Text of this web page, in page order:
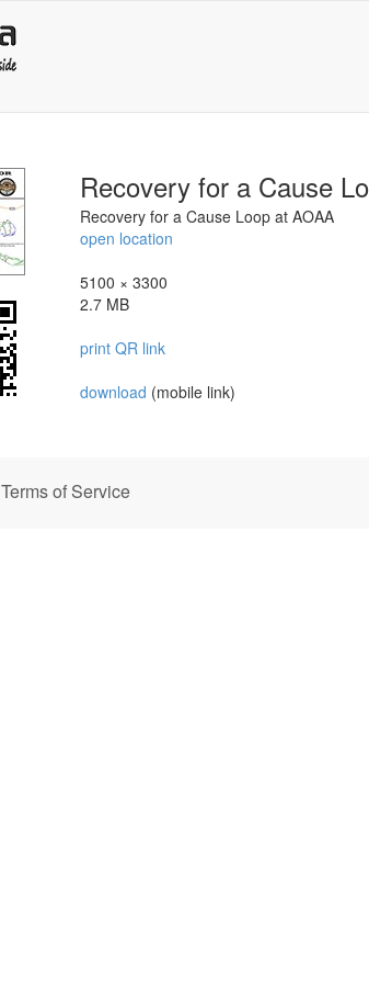
Recovery for a Cause
Recovery for a Cause Loop at AOAA
open location
5100 × 3300
2.7 MB
print QR link
download (mobile link)
Terms of Service